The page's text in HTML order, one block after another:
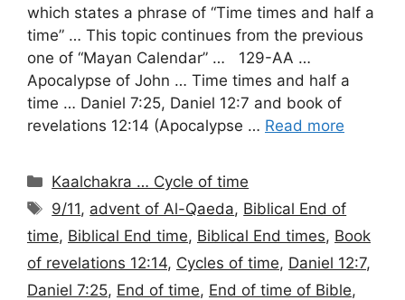
which states a phrase of “Time times and half a
time” … This topic continues from the previous
one of “Mayan Calendar” … 129-AA …
Apocalypse of John … Time times and half a
time … Daniel 7:25, Daniel 12:7 and book of
revelations 12:14 (Apocalypse … Read more
Categories
Kaalchakra … Cycle of time
Tags
9/11, advent of Al-Qaeda, Biblical End of
time, Biblical End time, Biblical End times, Book
of revelations 12:14, Cycles of time, Daniel 12:7,
Daniel 7:25, End of time, End of time of Bible,